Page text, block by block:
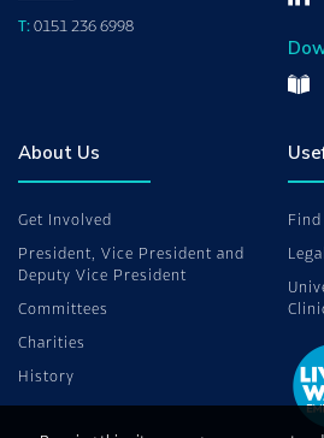
T: 0151 236 6998
About Us
Get Involved
President, Vice President and
Deputy Vice President
Committees
Charities
History
Find